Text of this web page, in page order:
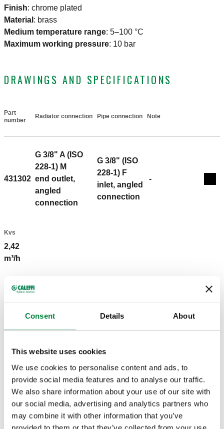
Consent Details About
This website uses cookies
We use cookies to personalise content and ads, to
provide social media features and to analyse our traffic.
We also share information about your use of our site with
our social media, advertising and analytics partners who
may combine it with other information that you’ve
Finish: chrome plated
Material : brass
Medium temperature range: 5–100 °C
Maximum working pressure: 10 bar
DRAWINGS AND SPECIFICATIONS
Part
number
Radiator connection Pipe connection Note
431302
G 3/8" A (ISO
228-1) M
end outlet,
angled
connection
G 3/8" (ISO
228-1) F
inlet, angled
connection
-
Kvs
2,42
m³/h
3D models
Show Copy
CALEFFI, 431302. Lockshield valve. Angled. For steel
pipe. Radiator connection: G 3/8" A (ISO 228-1) M, end
outlet, angled connection. Pipe connection: G 3/8" (ISO
228-1) F, inlet, angled connection. Maximum working
SCIP code
eaa901e1-f398-4f4d-9fda-
885e3a6ef365
Show
Copy